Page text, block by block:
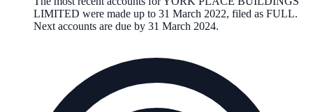
LIMITED were made up to 31 March 2022, filed as FULL.
Next accounts are due by 31 March 2024.